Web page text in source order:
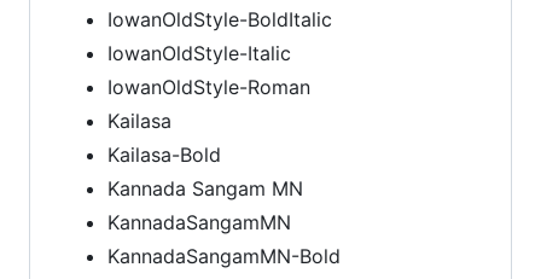
IowanOldStyle-BoldItalic
IowanOldStyle-Italic
IowanOldStyle-Roman
Kailasa
Kailasa-Bold
Kannada Sangam MN
KannadaSangamMN
KannadaSangamMN-Bold